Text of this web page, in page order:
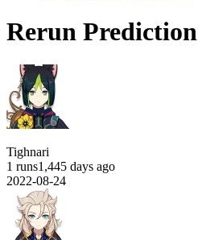
Rerun Prediction
Tighnari
1 runs1,445 days ago
2022-08-24